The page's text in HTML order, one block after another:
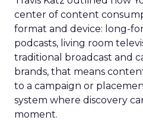
center of content
format and device: long-
podcasts, living room
traditional broadcast and
brands, that means
to a campaign or
system where discovery
moment.